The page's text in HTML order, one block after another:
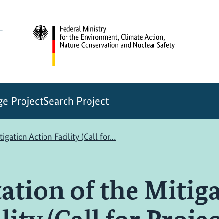
ProjectSearch Project
Action Facility (Call for…
of the